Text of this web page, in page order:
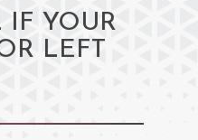
IF YOUR
LEFT